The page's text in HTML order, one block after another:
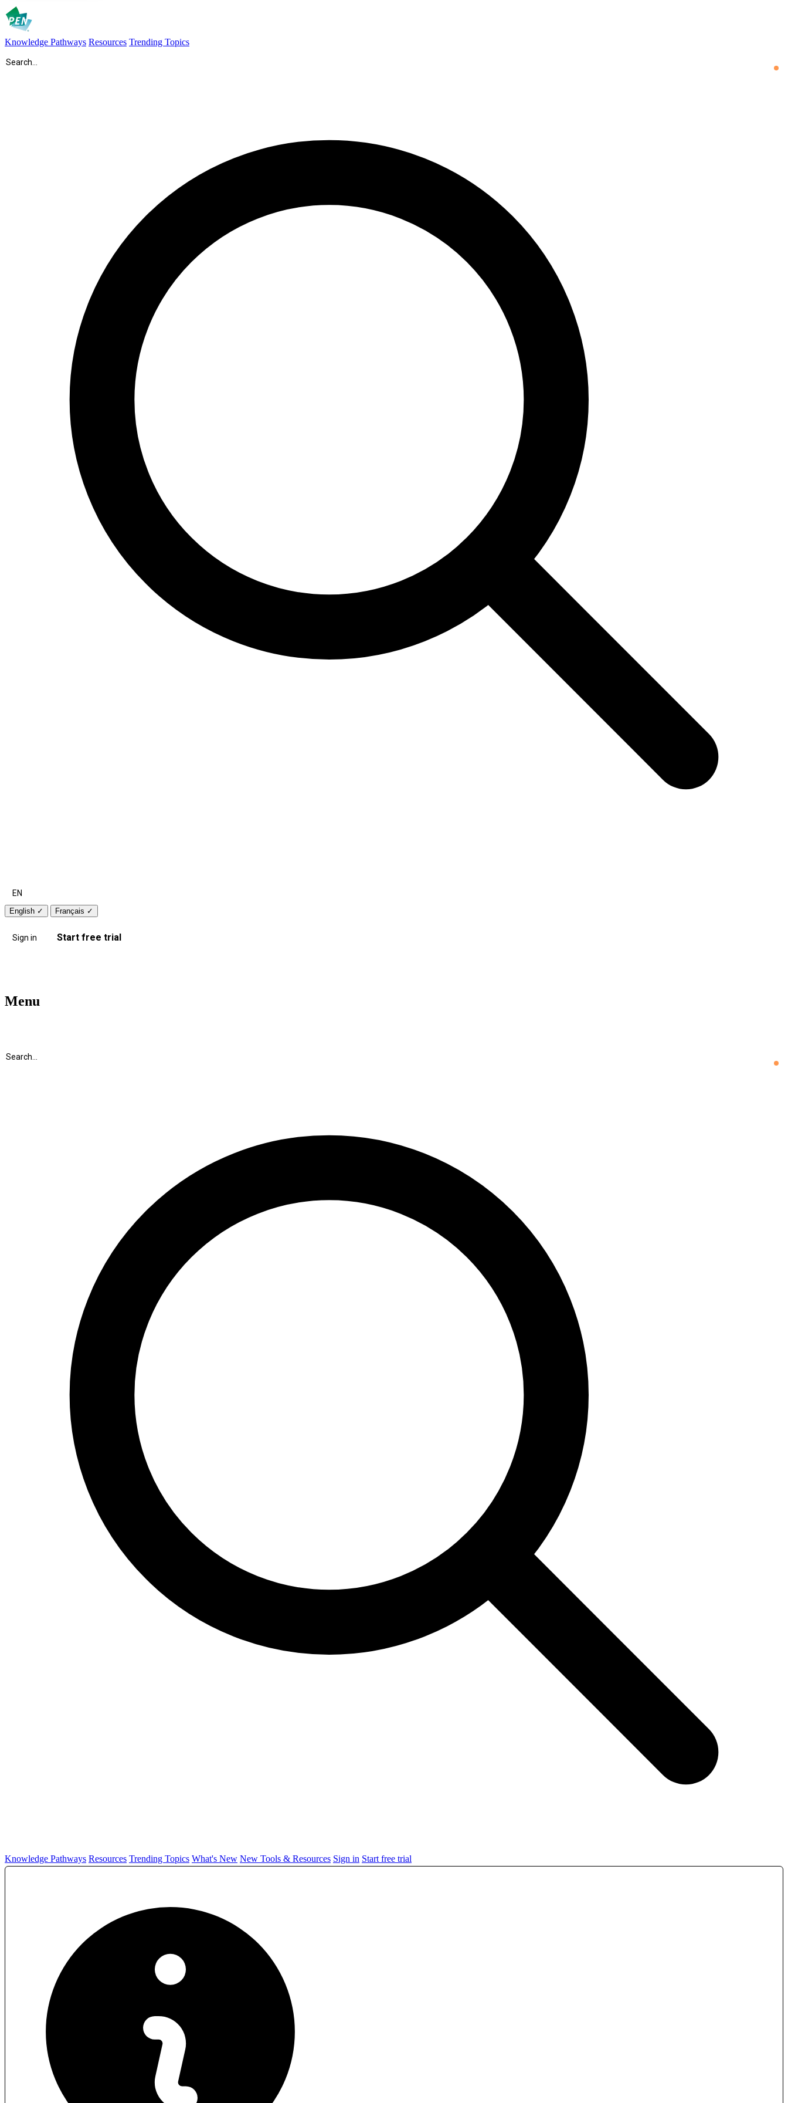
Knowledge Pathways Resources Trending Topics
EN
English ✓ Français ✓
Sign in Start free trial
Menu
Knowledge Pathways Resources Trending Topics What's New New Tools & Resources Sign in Start free trial